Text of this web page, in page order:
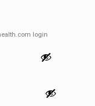
login